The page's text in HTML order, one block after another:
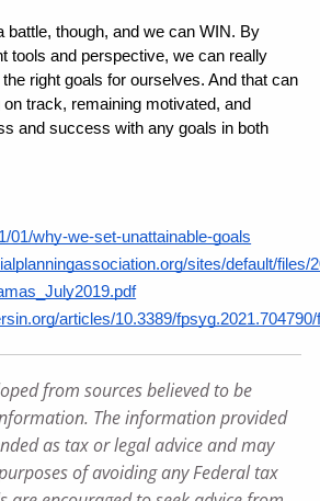
battle, though, and we can WIN. By
tools and perspective, we can really
right goals for ourselves. And that can
track, remaining motivated, and
and success with any goals in both
01/why-we-set-unattainable-goals
sites/default/files/
articles/10.3389/fpsyg.2021.704790/
from sources believed to be
The information provided
as tax or legal advice and may
of avoiding any Federal tax